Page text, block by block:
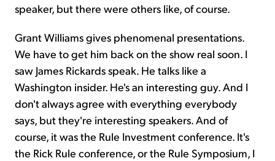
speaker, but there were others like, of course.
Grant Williams gives phenomenal presentations.
We have to get him back on the show real soon. I
saw James Rickards speak. He talks like a
Washington insider. He's an interesting guy. And I
don't always agree with everything everybody
says, but they're interesting speakers. And of
course, it was the Rule Investment conference. It's
the Rick Rule conference, or the Rule Symposium, I